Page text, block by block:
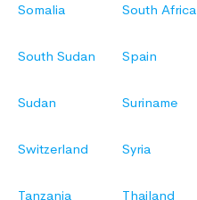
Somalia South Africa
South Sudan Spain
Sudan Suriname
Switzerland Syria
Tanzania Thailand